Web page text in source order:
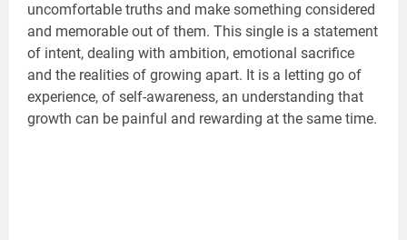
uncomfortable truths and make something considered
and memorable out of them. This single is a statement
of intent, dealing with ambition, emotional sacrifice
and the realities of growing apart. It is a letting go of
experience, of self-awareness, an understanding that
growth can be painful and rewarding at the same time.